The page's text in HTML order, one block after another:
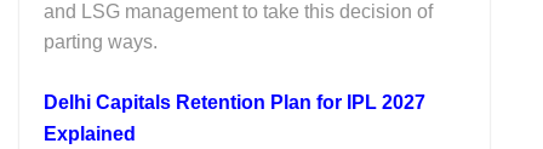
and LSG management to take this decision of
parting ways.
Delhi Capitals Retention Plan for IPL 2027
Explained